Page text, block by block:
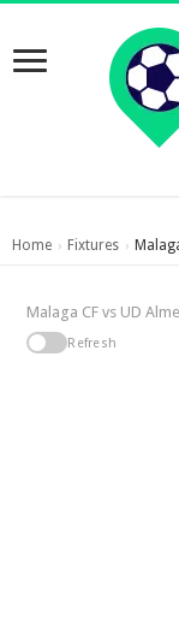
Home › Fixtures ›
Malaga CF vs UD
Refresh